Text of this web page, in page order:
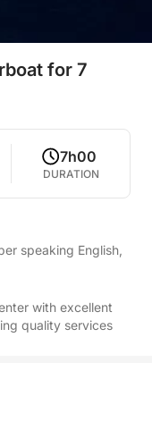
for 7
7h00
DURATION
speaking English,
with excellent
quality services